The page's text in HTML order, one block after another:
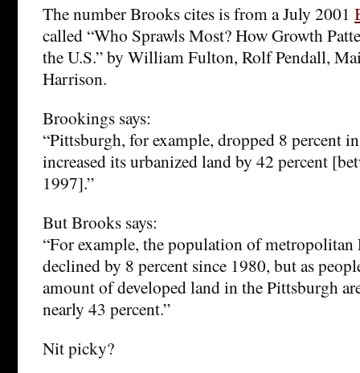
The number Brooks cites is from a July 2001
called “Who Sprawls Most? How Growth
the U.S.” by William Fulton, Rolf Pendall,
Harrison.
Brookings says:
“Pittsburgh, for example, dropped 8 percent
increased its urbanized land by 42 percent
1997].”
But Brooks says:
“For example, the population of metropolitan
declined by 8 percent since 1980, but as
amount of developed land in the Pittsburgh
nearly 43 percent.”
Nit picky?